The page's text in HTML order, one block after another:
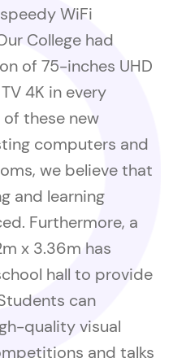
WiFi
College had
of 75-inches UHD
4K in every
these new
computers and
we believe that
and learning
Furthermore, a
x 3.36m has
hall to provide
can
quality visual
and talks